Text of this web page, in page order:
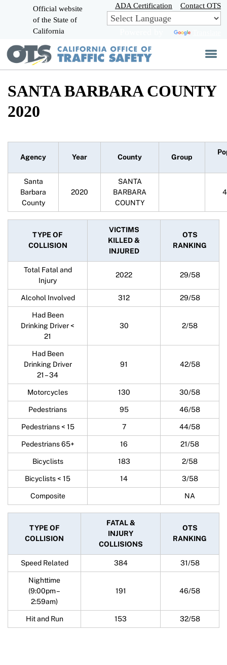
Skip
to
Main
Official website
of the State of
California
ADA Certification Contact OTS
SANTA BARBARA COUNTY
2020
Agency Year County Group
Santa
Barbara
County
2020
SANTA
BARBARA
COUNTY
TYPE OF
COLLISION
VICTIMS
KILLED &
INJURED
OTS
RANKING
Total Fatal and
Injury
2022 29/58
Alcohol Involved 312 29/58
Had Been
Drinking Driver <
21
30 2/58
Had Been
Drinking Driver
21 – 34
91 42/58
Motorcycles 130 30/58
Pedestrians 95 46/58
Pedestrians < 15 7 44/58
Pedestrians 65+ 16 21/58
Bicyclists 183 2/58
Bicyclists < 15 14 3/58
Composite NA
TYPE OF
COLLISION
FATAL &
INJURY
COLLISIONS
OTS
RANKING
Speed Related 384 31/58
Nighttime
(9:00pm –
2:59am)
191 46/58
Hit and Run 153 32/58